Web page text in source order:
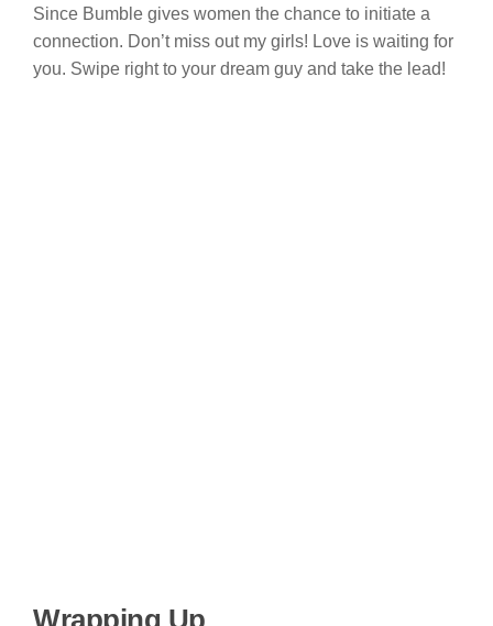
Since Bumble gives women the chance to initiate a
connection. Don’t miss out my girls! Love is waiting for
you. Swipe right to your dream guy and take the lead!
Wrapping Up